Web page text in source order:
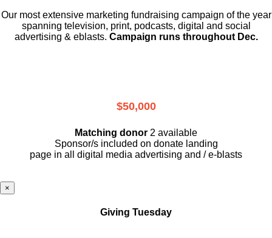
Our most extensive marketing fundraising campaign of the year
spanning television, print, podcasts, digital and social
advertising & eblasts. Campaign runs throughout Dec.
$50,000
Matching donor 2 available
Sponsor/s included on donate landing
page in all digital media advertising and / e-blasts
×
Giving Tuesday